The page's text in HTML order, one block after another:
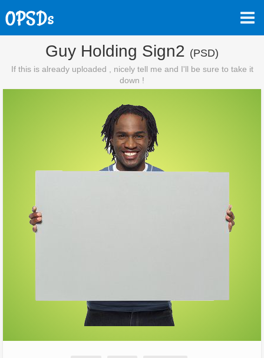
Guy Holding Sign2 (PSD)
If this is already uploaded , nicely tell me and I'll be sure to take it
down !